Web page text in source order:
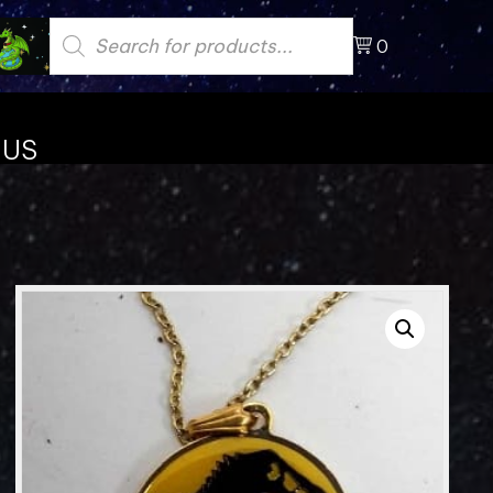
Products
search 0